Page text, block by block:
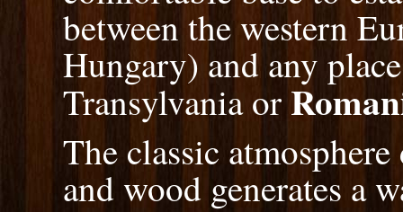
between the western
Hungary) and any
Transylvania or
The classic
and wood generates a